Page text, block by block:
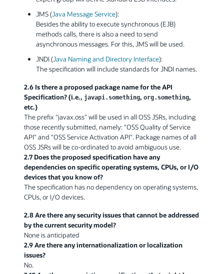
JMS (Java Message Service):
Besides the ability to execute synchronous (EJB)
methods calls, there is also a need to send
asynchronous messages. For this, JMS will be used.
JNDI (Java Naming and Directory Interface):
The specification will include standards for JNDI names.
2.6 Is there a proposed package name for the API
Specification? (i.e., javapi.something, org.something,
etc.)
The prefix "javax.oss" will be used in all OSS JSRs, including
those recently submitted, namely: "OSS Quality of Service
API" and "OSS Service Activation API". Package names of all
OSS JSRs will be co-ordinated to avoid ambiguous use.
2.7 Does the proposed specification have any
dependencies on specific operating systems, CPUs, or I/O
devices that you know of?
The specification has no dependency on operating systems,
CPUs, or I/O devices.
2.8 Are there any security issues that cannot be addressed
by the current security model?
None is anticipated
2.9 Are there any internationalization or localization
issues?
No.